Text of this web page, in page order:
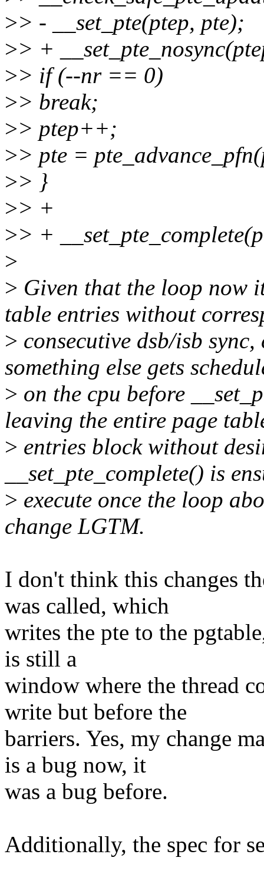
>> - __set_pte(ptep, pte);
>> +
>> if (--nr == 0)
>> break;
>> ptep++;
>> pte =
>> }
>> +
>> +
>
> Given that the loop now
table entries without
> consecutive dsb/isb
something else gets
> on the cpu before
leaving the entire page
> entries block without
__set_pte_complete() is
> execute once the loop
change LGTM.
I don't think this changes
was called, which
writes the pte to the
is still a
window where the thread
write but before the
barriers. Yes, my change
is a bug now, it
was a bug before.
Additionally, the spec for